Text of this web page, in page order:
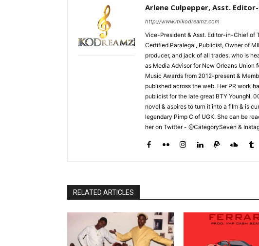
Arlene Culpepper, Asst.
http://www.mikodreamz.com
Vice-President & Asst. Editor-in-Chief of
Certified Paralegal, Publicist, Owner of
producer, and jack of all trades, who is
as Media Advisor for New Orleans Union
Music Awards from 2012-present &
published across the web. Her PR work
publicist for the late great BTY YoungN,
novel & aspires to turn it into a film & is
legendary Pimp C of UGK. She can be
her on Twitter - @CategorySeven &
RELATED ARTICLES